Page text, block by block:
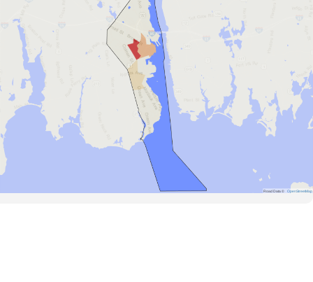
Road Data © OpenStreetMap